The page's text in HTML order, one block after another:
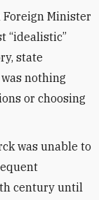
Minister
“idealistic”
state
nothing
or choosing
was unable to
century until